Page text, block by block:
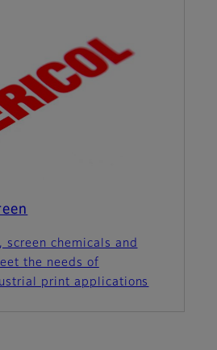
screen chemicals and
the needs of
print applications